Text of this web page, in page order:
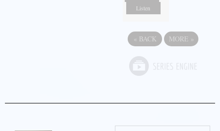
Listen
« BACK MORE »